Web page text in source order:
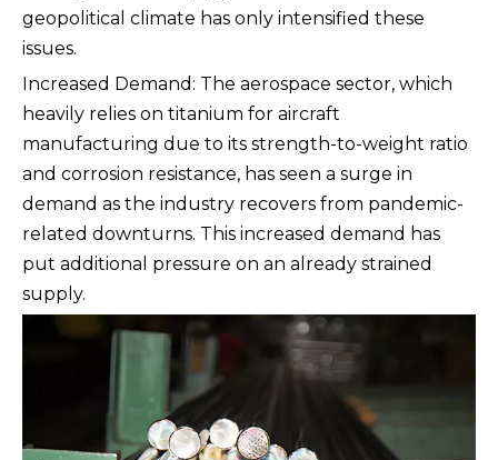
geopolitical climate has only intensified these
issues.
Increased Demand: The aerospace sector, which
heavily relies on titanium for aircraft
manufacturing due to its strength-to-weight ratio
and corrosion resistance, has seen a surge in
demand as the industry recovers from pandemic-
related downturns. This increased demand has
put additional pressure on an already strained
supply.